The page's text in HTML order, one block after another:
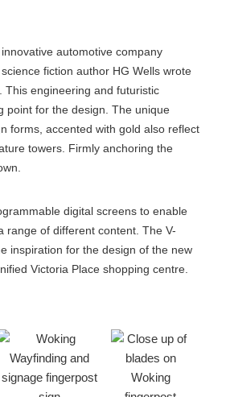
automotive company
fiction author HG Wells wrote
This engineering and futuristic
point for the design. The unique
forms, accented with gold also reflect
towers. Firmly anchoring the
digital screens to enable
range of different content. The V-
inspiration for the design of the new
Victoria Place shopping centre.